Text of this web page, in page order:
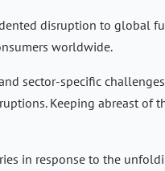
disruption to global
worldwide.
sector-specific
Keeping abreast of
in response to the